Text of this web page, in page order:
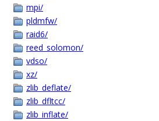
mpi/
pldmfw/
raid6/
reed_solomon/
vdso/
xz/
zlib_deflate/
zlib_dfltcc/
zlib_inflate/